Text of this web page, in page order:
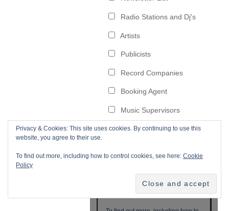
Privacy & Cookies: This site uses cookies. By continuing to use this
website, you agree to their use.
To find out more, including how to control cookies, see here:Cookie
Policy